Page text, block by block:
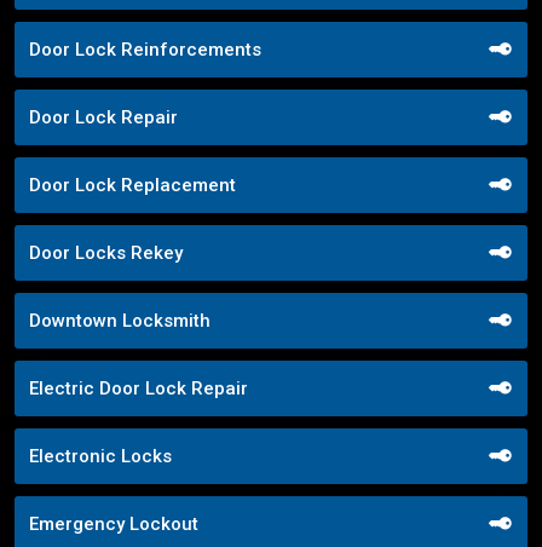
Door Lock Reinforcements
Door Lock Repair
Door Lock Replacement
Door Locks Rekey
Downtown Locksmith
Electric Door Lock Repair
Electronic Locks
Emergency Lockout